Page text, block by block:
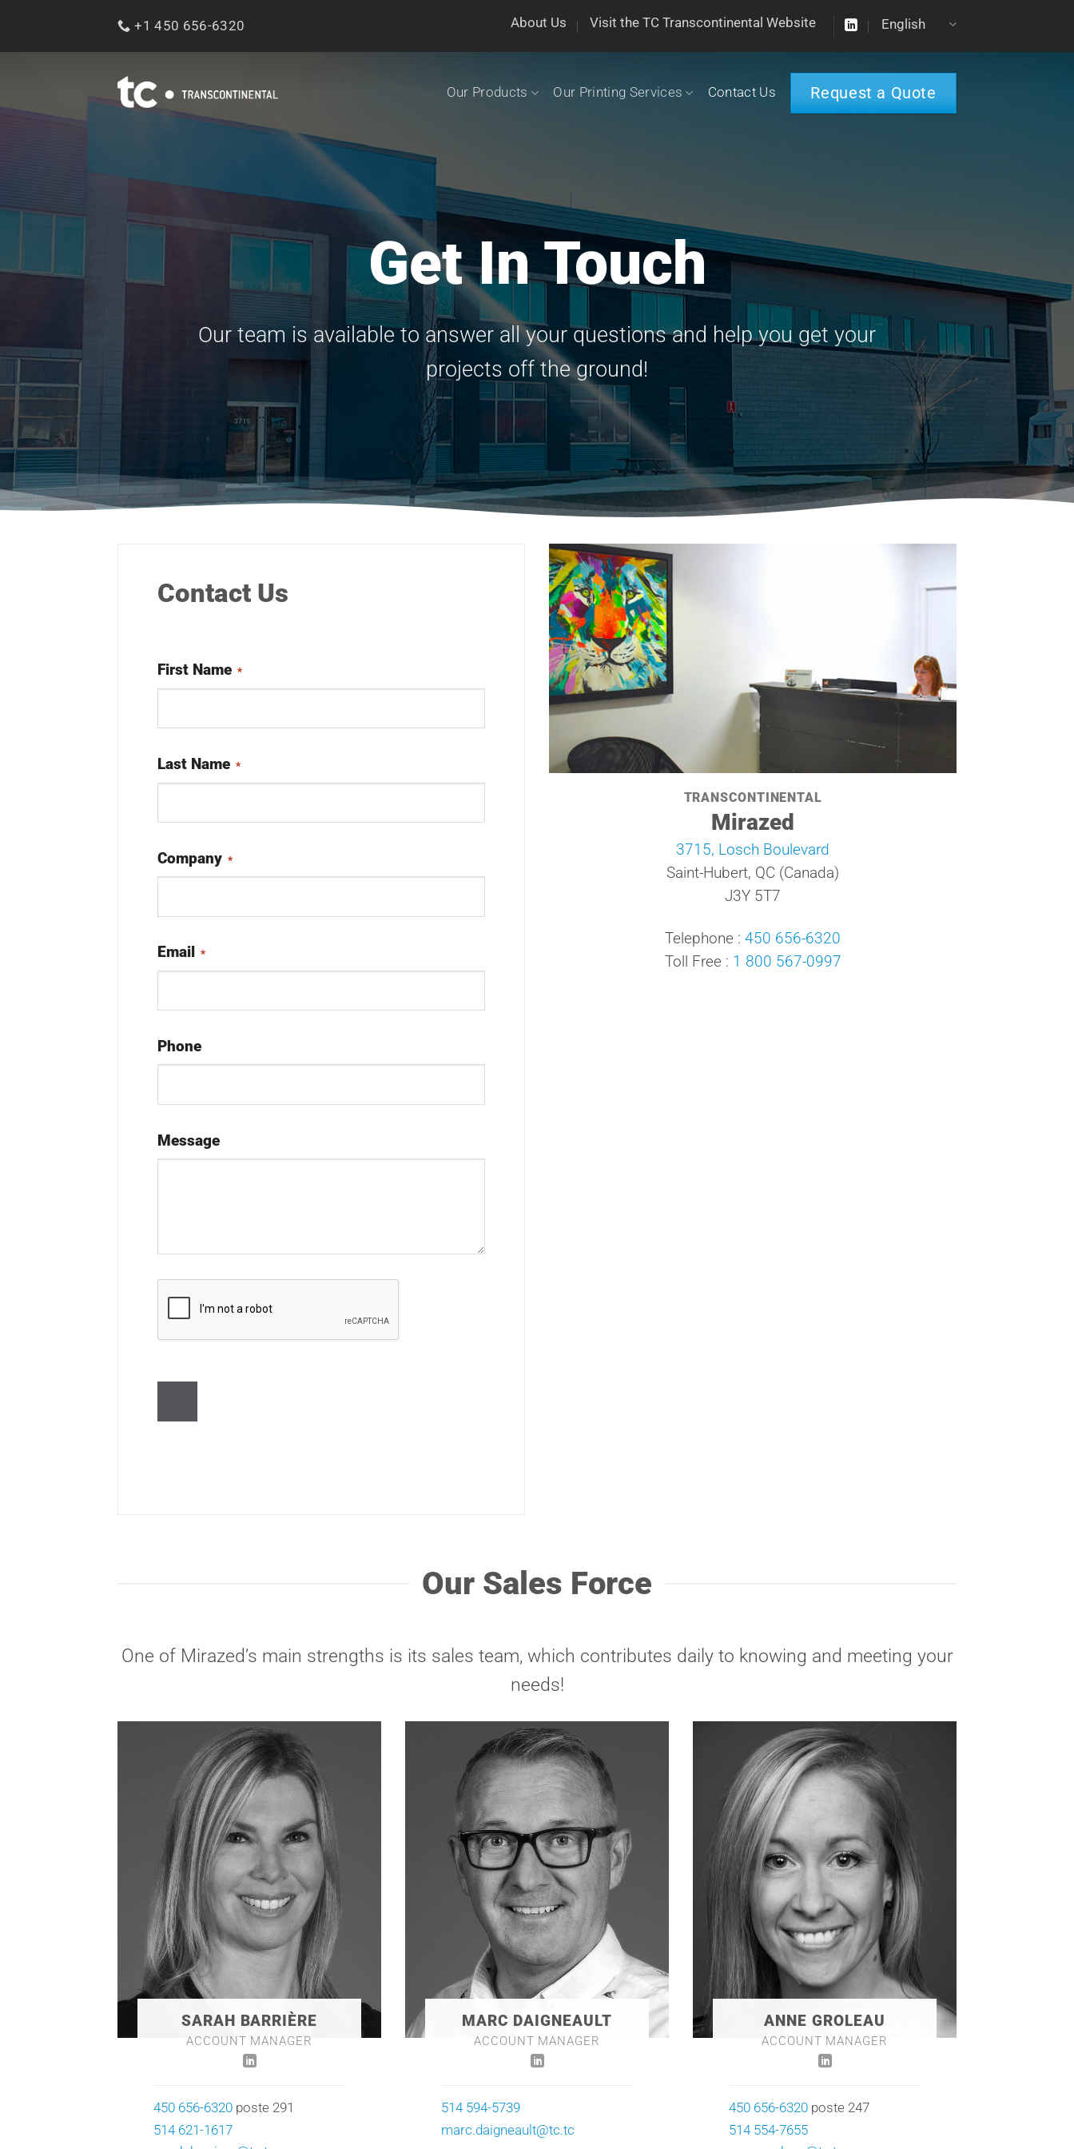
+1 450 656-6320 About Us Visit the TC Transcontinental Website English
Our Products Our Printing Services Contact Us Request a Quote
Get In Touch
Our team is available to answer all your questions and help you get your
projects off the ground!
Contact Us
First Name *
Last Name *
Company *
Email *
Phone
Message
TRANSCONTINENTAL
Mirazed
3715, Losch Boulevard
Saint-Hubert, QC (Canada)
J3Y 5T7
Telephone : 450 656-6320
Toll Free : 1 800 567-0997
Our Sales Force
One of Mirazed’s main strengths is its sales team, which contributes daily to knowing and meeting your
needs!
SARAH BARRIÈRE
ACCOUNT MANAGER
450 656-6320poste 291
514 621-1617
MARC DAIGNEAULT
ACCOUNT MANAGER
514 594-5739
marc.daigneault@tc.tc
ANNE GROLEAU
ACCOUNT MANAGER
450 656-6320poste 247
514 554-7655